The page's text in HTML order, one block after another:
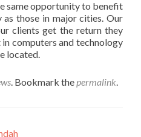
same opportunity to benefit
those in major cities. Our
clients get the return they
computers and technology
located.
. Bookmark thepermalink.